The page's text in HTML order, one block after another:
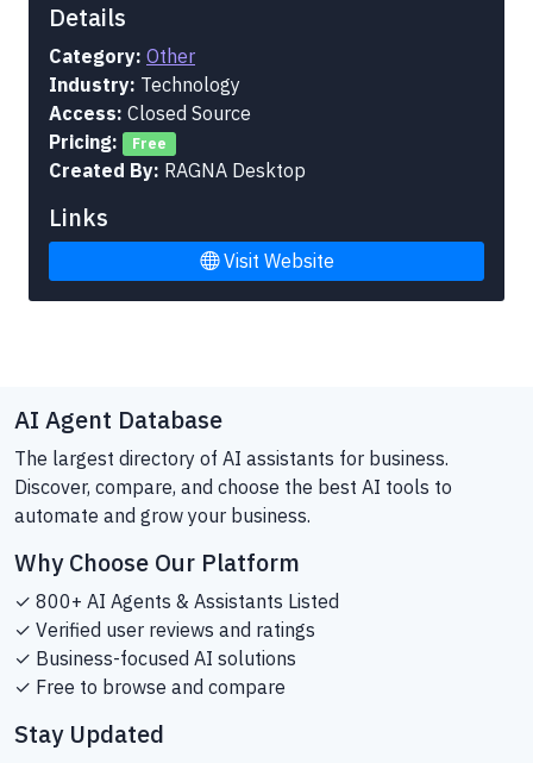
Details
Category: Other
Industry: Technology
Access: Closed Source
Pricing:
Free
Created By: RAGNA Desktop
Links
Visit Website
AI Agent Database
The largest directory of AI assistants for business.
Discover, compare, and choose the best AI tools to
automate and grow your business.
Why Choose Our Platform
✓ 800+ AI Agents & Assistants Listed
✓ Verified user reviews and ratings
✓ Business-focused AI solutions
✓ Free to browse and compare
Stay Updated